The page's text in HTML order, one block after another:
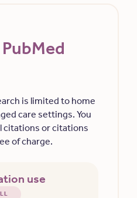
is limited to home
care settings. You
citations or citations
of charge.
use